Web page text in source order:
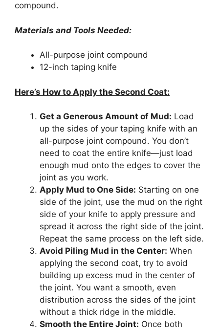
compound.
Materials and Tools Needed:
All-purpose joint compound
12-inch taping knife
Here’s How to Apply the Second Coat:
Get a Generous Amount of Mud: Load
up the sides of your taping knife with an
all-purpose joint compound. You don’t
need to coat the entire knife—just load
enough mud onto the edges to cover the
joint as you work.
Apply Mud to One Side: Starting on one
side of the joint, use the mud on the right
side of your knife to apply pressure and
spread it across the right side of the joint.
Repeat the same process on the left side.
Avoid Piling Mud in the Center: When
applying the second coat, try to avoid
building up excess mud in the center of
the joint. You want a smooth, even
distribution across the sides of the joint
without a thick ridge in the middle.
Smooth the Entire Joint: Once both